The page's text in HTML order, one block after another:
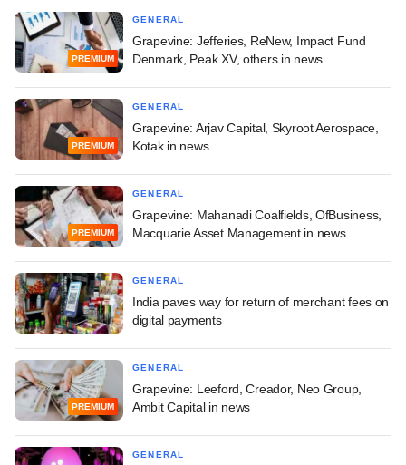
PREMIUM
GENERAL
Grapevine: Jefferies, ReNew, Impact Fund
Denmark, Peak XV, others in news
PREMIUM
GENERAL
Grapevine: Arjav Capital, Skyroot Aerospace,
Kotak in news
PREMIUM
GENERAL
Grapevine: Mahanadi Coalfields, OfBusiness,
Macquarie Asset Management in news
GENERAL
India paves way for return of merchant fees on
digital payments
PREMIUM
GENERAL
Grapevine: Leeford, Creador, Neo Group,
Ambit Capital in news
GENERAL